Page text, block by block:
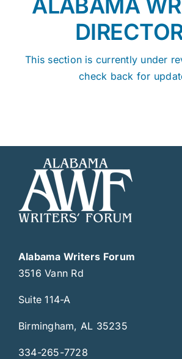
ALABAMA
This section is currently under
check back for
Alabama Writers Forum
3516 Vann Rd
Suite 114-A
Birmingham, AL 35235
334-265-7728